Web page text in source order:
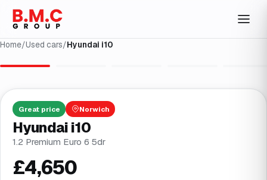
Home/Used cars/Hyundai i10
Greatprice Norwich
Hyundai i10
1.2 Premium Euro 6 5dr
£4,650